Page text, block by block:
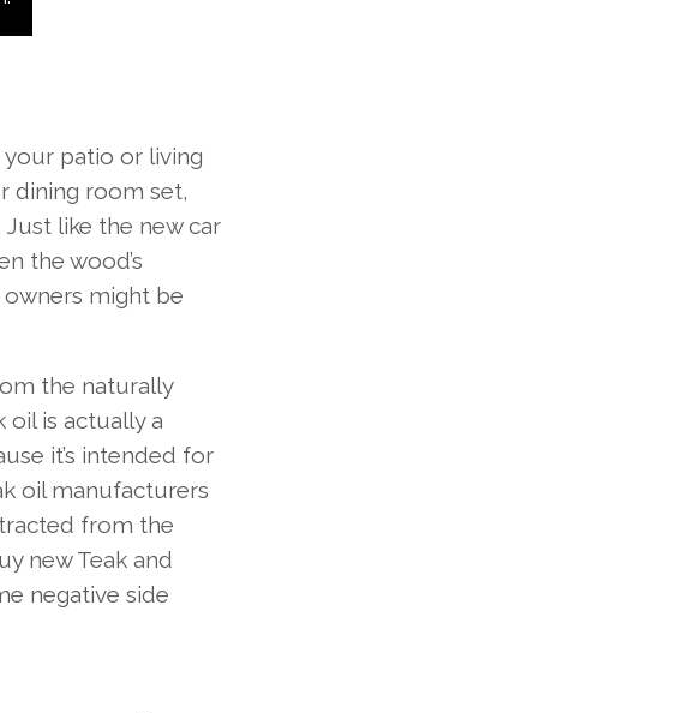
your patio or living
dining room set,
like the new car
the wood’s
might be
the naturally
oil is actually a
it’s intended for
oil manufacturers
from the
new Teak and
negative side